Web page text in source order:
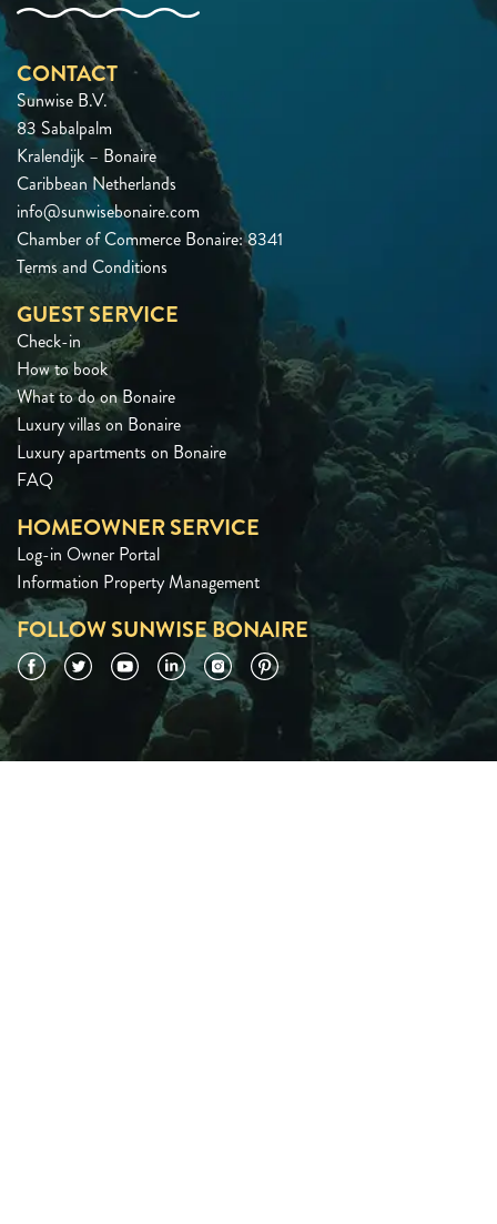
CONTACT
Sunwise B.V.
83 Sabalpalm
Kralendijk – Bonaire
Caribbean Netherlands
info@sunwisebonaire.com
Chamber of Commerce Bonaire: 8341
Terms and Conditions
GUEST SERVICE
Check-in
How to book
What to do on Bonaire
Luxury villas on Bonaire
Luxury apartments on Bonaire
FAQ
HOMEOWNER SERVICE
Log-in Owner Portal
Information Property Management
FOLLOW SUNWISE BONAIRE
FacebookTwitter YouTubeLinkedInInstagramPinterest